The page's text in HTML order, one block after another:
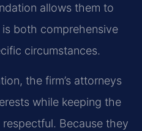
allows them to
both comprehensive
circumstances.
the firm’s attorneys
while keeping the
Because they